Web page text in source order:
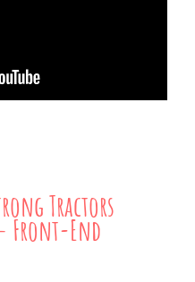
Tractors
Front-End